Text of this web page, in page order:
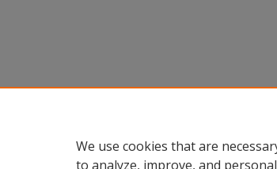
We use cookies that are
to analyze, improve, and